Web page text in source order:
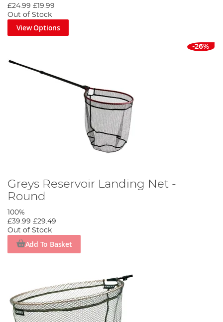
£24.99 £19.99
Out of Stock
View Options
-26%
Greys Reservoir Landing Net -
Round
100%
£39.99 £29.49
Out of Stock
Add To Basket